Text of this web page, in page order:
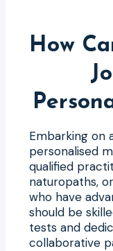
How
Embarking on
personalised
qualified
naturopaths,
who have
should be
tests and
collaborative